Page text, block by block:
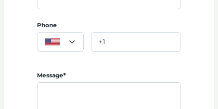
Phone
Message*